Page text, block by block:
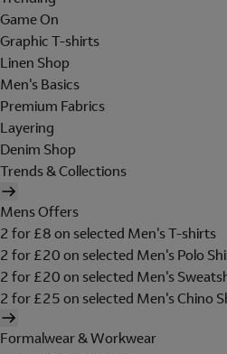
Game On
Graphic T-shirts
Linen Shop
Men's Basics
Premium Fabrics
Layering
Denim Shop
Trends & Collections
Mens Offers
2 for £8 on selected Men's T-shirts
2 for £20 on selected Men's Polo
2 for £20 on selected Men's
2 for £25 on selected Men's Chino
Formalwear & Workwear